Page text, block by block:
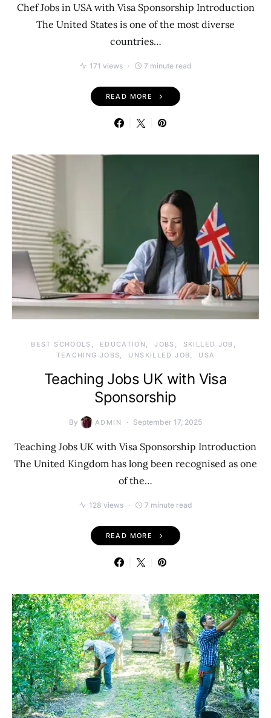
Chef Jobs in USA with Visa Sponsorship Introduction
The United States is one of the most diverse
countries…
171 views 7 minute read
READ MORE
BEST SCHOOLS EDUCATION JOBS
SKILLED JOB
TEACHING JOBS
UNSKILLED JOB USA
Teaching Jobs UK with Visa
Sponsorship
By ADMIN September 17, 2025
Teaching Jobs UK with Visa Sponsorship Introduction
The United Kingdom has long been recognised as one
of the…
128 views 7 minute read
READ MORE